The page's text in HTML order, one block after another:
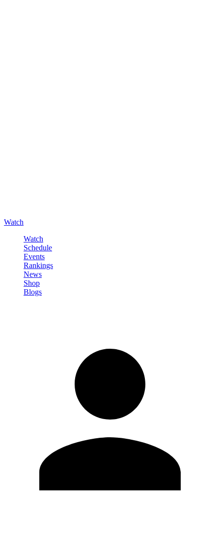
Watch
Watch
Schedule
Events
Rankings
News
Shop
Blogs